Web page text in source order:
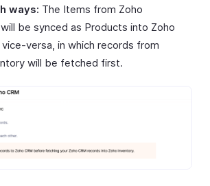
ways: The Items from Zoho
be synced as Products into Zoho
vice-versa, in which records from
will be fetched first.